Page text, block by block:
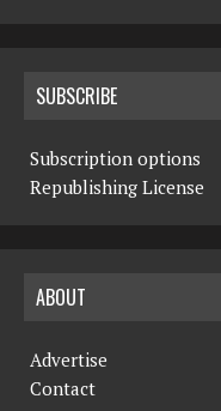
SUBSCRIBE
Subscription options
Republishing License
ABOUT
Advertise
Contact